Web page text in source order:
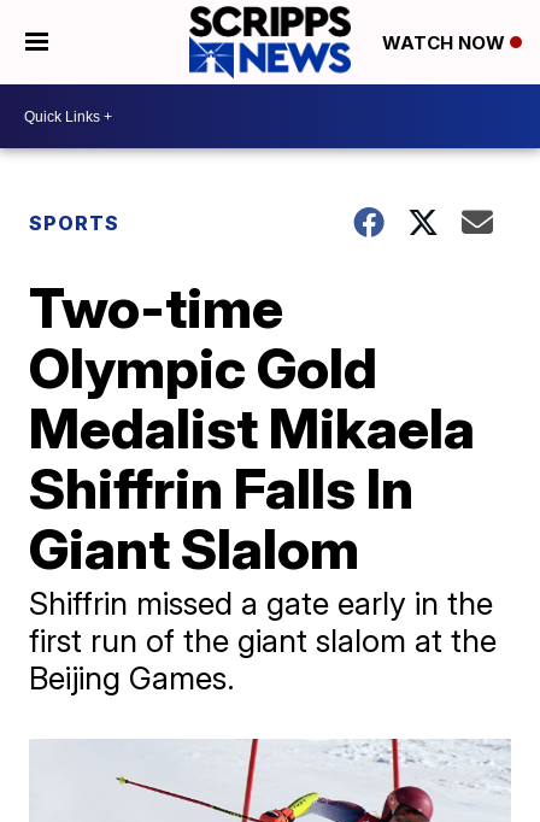
WATCH NOW
SPORTS
Two-time
Olympic Gold
Medalist Mikaela
Shiffrin Falls In
Giant Slalom
Shiffrin missed a gate early in the
first run of the giant slalom at the
Beijing Games.